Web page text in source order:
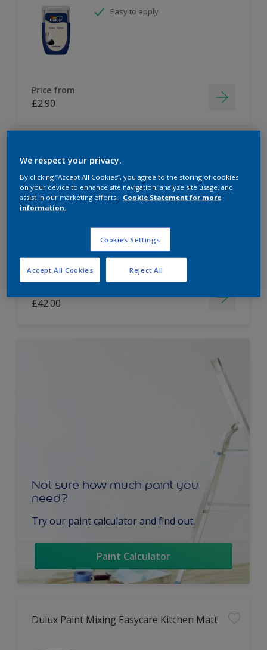
Easy to apply
Price from
£2.90
Dulux Paint Mixing Easycare Washable &
Tough Matt
Long lasting
£42.00
Not sure how much paint you
need?
Try our paint calculator and find out.
Paint Calculator
Dulux Paint Mixing Easycare Kitchen Matt
We respect your privacy.
By clicking “Accept All Cookies”, you agree to the storing of cookies
on your device to enhance site navigation, analyze site usage, and
assist in our marketing efforts.
Cookie Statement for more
information.
Cookies Settings
Reject All
Accept All Cookies